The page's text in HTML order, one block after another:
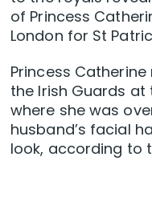
of Princess
London for St
Princess
the Irish Guards at
where she was
husband’s facial
look, according to